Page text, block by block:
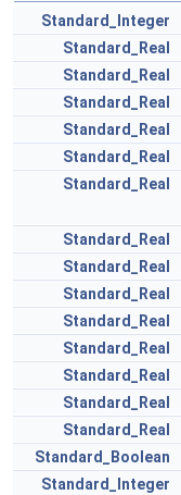
Standard_Integer
Standard_Real
Standard_Real
Standard_Real
Standard_Real
Standard_Real
Standard_Real
Standard_Real
Standard_Real
Standard_Real
Standard_Real
Standard_Real
Standard_Real
Standard_Real
Standard_Real
Standard_Boolean
Standard_Integer